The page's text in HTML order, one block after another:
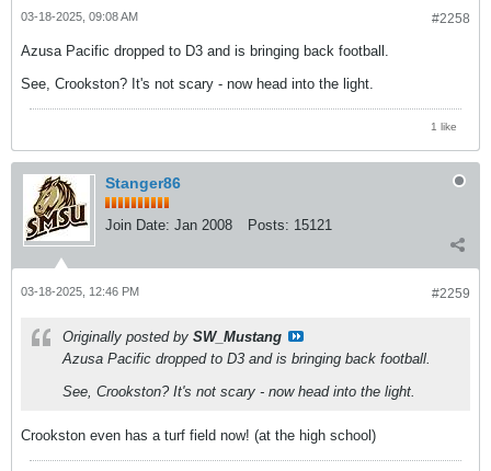
#2258
03-18-2025, 09:08 AM
Azusa Pacific dropped to D3 and is bringing back football.
See, Crookston? It's not scary - now head into the light.
1 like
Stanger86
Join Date: Jan 2008 Posts: 15121
#2259
03-18-2025, 12:46 PM
Originally posted by SW_Mustang
Azusa Pacific dropped to D3 and is bringing back football.
See, Crookston? It's not scary - now head into the light.
Crookston even has a turf field now! (at the high school)